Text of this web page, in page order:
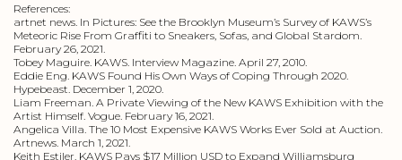
References:
artnet news. In Pictures: See the Brooklyn Museum’s Survey of KAWS’s
Meteoric Rise From Graffiti to Sneakers, Sofas, and Global Stardom.
February 26, 2021.
Tobey Maguire. KAWS. Interview Magazine. April 27, 2010.
Eddie Eng. KAWS Found His Own Ways of Coping Through 2020.
Hypebeast. December 1, 2020.
Liam Freeman. A Private Viewing of the New KAWS Exhibition with the
Artist Himself. Vogue. February 16, 2021.
Angelica Villa. The 10 Most Expensive KAWS Works Ever Sold at Auction.
Artnews. March 1, 2021.
Keith Estiler. KAWS Pays $17 Million USD to Expand Williamsburg